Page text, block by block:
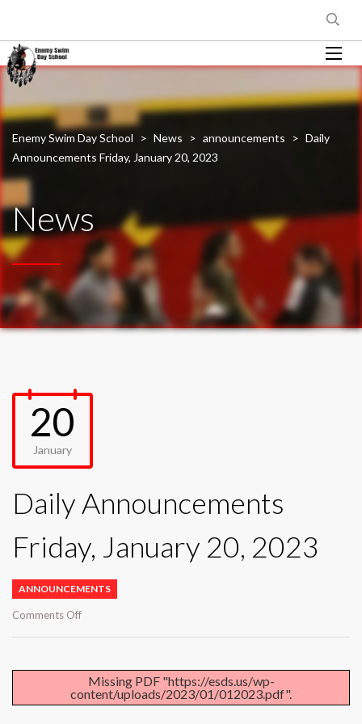
Enemy Swim Day School > News > announcements > Daily
Announcements Friday, January 20, 2023
News
20
January
Daily Announcements
Friday, January 20, 2023
ANNOUNCEMENTS
Comments Offon
January
20,
Missing PDF "https://esds.us/wp-
content/uploads/2023/01/012023.pdf".